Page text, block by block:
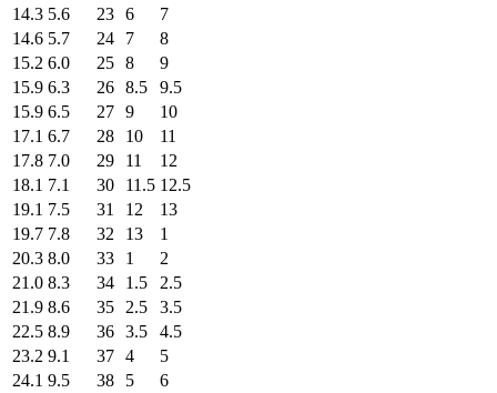
14.3 5.6 23 6
7
14.6 5.7 24 7
8
15.2 6.0 25 8
9
15.9 6.3 26 8.5
9.5
15.9 6.5 27 9
10
17.1 6.7 28 10
11
17.8 7.0 29 11
12
18.1 7.1 30 11.5 12.5
19.1 7.5 31 12
13
19.7 7.8 32 13
1
20.3 8.0 33 1
2
21.0 8.3 34 1.5
2.5
21.9 8.6 35 2.5
3.5
22.5 8.9 36 3.5
4.5
23.2 9.1 37 4
5
24.1 9.5 38 5
6